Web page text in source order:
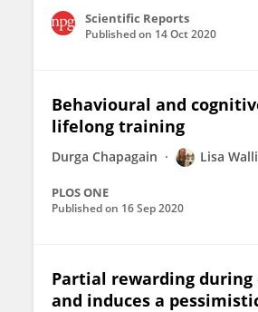
Scientific Reports
Published on 14 Oct 2020
Behavioural and
lifelong training
Durga Chapagain Lisa
PLOS ONE
Published on 16 Sep 2020
Partial rewarding
and induces a